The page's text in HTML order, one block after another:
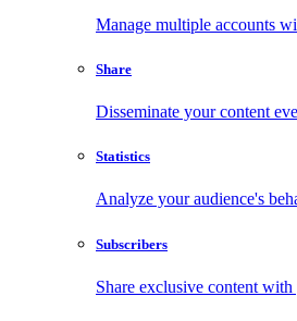
Manage multiple accounts
Share
Disseminate your content
Statistics
Analyze your audience's
Subscribers
Share exclusive content